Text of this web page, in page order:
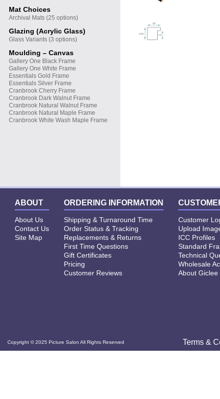
Mat Choices
Archival Mats (25 options)
Glazing (Acrylic Glass)
Glass Variants (3 options)
Moulding – Canvas
Gallery One Black Frame
Gallery One White Frame
Essentials Gold Frame
Essentials Silver Frame
Cranbrook Cherry Frame
Cranbrook Dark Walnut Frame
Cranbrook Natural Walnut Frame
Cranbrook Natural Maple Frame
Cranbrook White Wash Maple Frame
ABOUT
About Us
Contact Us
Site Map
ORDERING INFORMATION
Shipping & Turnaround Time
Order Status & Tracking
Replacements & Returns
First Time Questions
Gift Certificates
Pricing
Customer Reviews
Customer
Upload
ICC Profiles
Standard
Technical
Wholesale
About Giclee
Copyright © 2025 Picture Salon All Rights Reserved Terms &